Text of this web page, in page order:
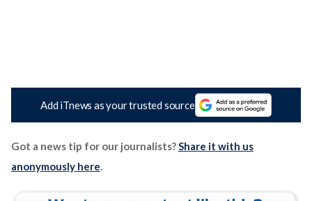
Add iTnews as your trusted source
Got a news tip for our journalists?Share it with us
anonymously here.